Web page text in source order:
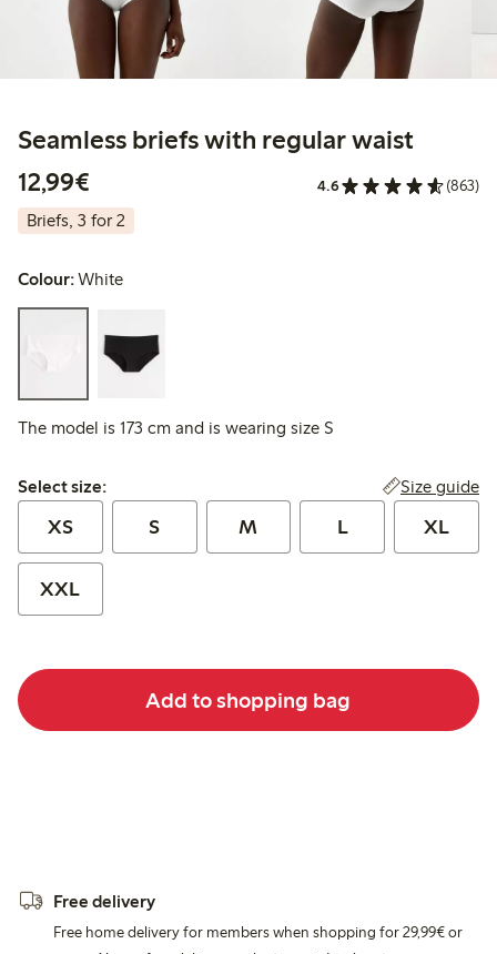
Seamless briefs with regular waist
12,99€
4.6 (863)
Briefs, 3 for 2
Colour:White
The model is 173 cm and is wearing size S
Select size:
Select size: Size guide
XS S M L XL
XXL
Add to shopping bag
Free delivery
Free home delivery for members when shopping for 29,99€ or